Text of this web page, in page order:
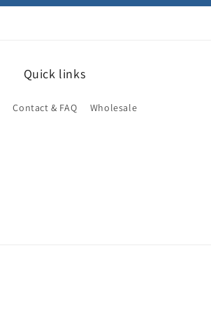
Quick links
Contact & FAQ Wholesale